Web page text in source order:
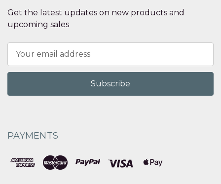
Get the latest updates on new products and
upcoming sales
Address
PAYMENTS